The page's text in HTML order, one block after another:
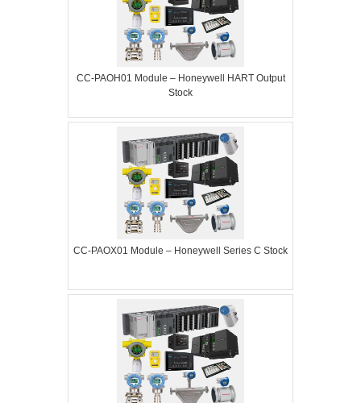
CC-PAOH01 Module – Honeywell HART Output
Stock
CC-PAOX01 Module – Honeywell Series C Stock